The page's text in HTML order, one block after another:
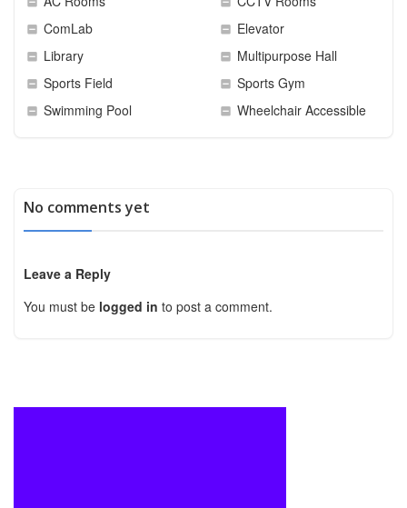
ComLab
Elevator
Library
Multipurpose Hall
Sports Field
Sports Gym
Swimming Pool
Wheelchair Accessible
No comments yet
Leave a Reply
You must be logged in to post a comment.